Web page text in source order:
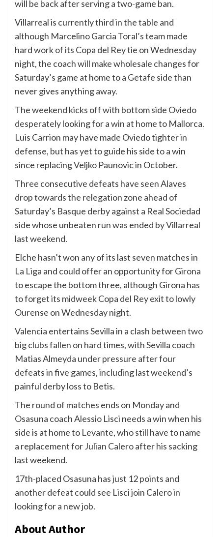
will be back after serving a two-game ban.
Villarreal is currently third in the table and
although Marcelino Garcia Toral’s team made
hard work of its Copa del Rey tie on Wednesday
night, the coach will make wholesale changes for
Saturday’s game at home to a Getafe side than
never gives anything away.
The weekend kicks off with bottom side Oviedo
desperately looking for a win at home to Mallorca.
Luis Carrion may have made Oviedo tighter in
defense, but has yet to guide his side to a win
since replacing Veljko Paunovic in October.
Three consecutive defeats have seen Alaves
drop towards the relegation zone ahead of
Saturday’s Basque derby against a Real Sociedad
side whose unbeaten run was ended by Villarreal
last weekend.
Elche hasn’t won any of its last seven matches in
La Liga and could offer an opportunity for Girona
to escape the bottom three, although Girona has
to forget its midweek Copa del Rey exit to lowly
Ourense on Wednesday night.
Valencia entertains Sevilla in a clash between two
big clubs fallen on hard times, with Sevilla coach
Matias Almeyda under pressure after four
defeats in five games, including last weekend’s
painful derby loss to Betis.
The round of matches ends on Monday and
Osasuna coach Alessio Lisci needs a win when his
side is at home to Levante, who still have to name
a replacement for Julian Calero after his sacking
last weekend.
17th-placed Osasuna has just 12 points and
another defeat could see Lisci join Calero in
looking for a new job.
About Author